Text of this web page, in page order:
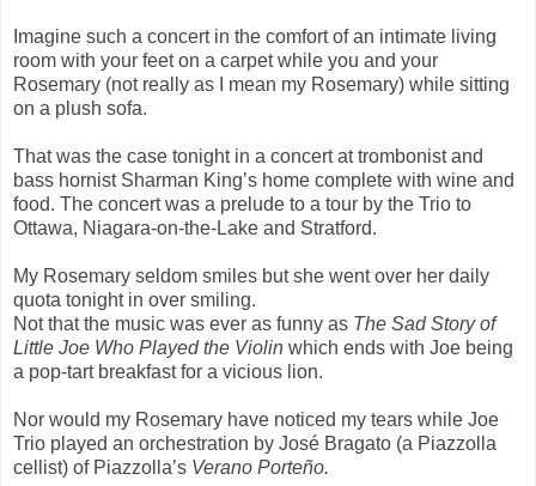
Imagine such a concert in the comfort of an intimate living
room with your feet on a carpet while you and your
Rosemary (not really as I mean my Rosemary) while sitting
on a plush sofa.
That was the case tonight in a concert at trombonist and
bass hornist Sharman King’s home complete with wine and
food. The concert was a prelude to a tour by the Trio to
Ottawa, Niagara-on-the-Lake and Stratford.
My Rosemary seldom smiles but she went over her daily
quota tonight in over smiling.
Not that the music was ever as funny as The Sad Story of
Little Joe Who Played the Violin which ends with Joe being
a pop-tart breakfast for a vicious lion.
Nor would my Rosemary have noticed my tears while Joe
Trio played an orchestration by José Bragato (a Piazzolla
cellist) of Piazzolla’s Verano Porteño.